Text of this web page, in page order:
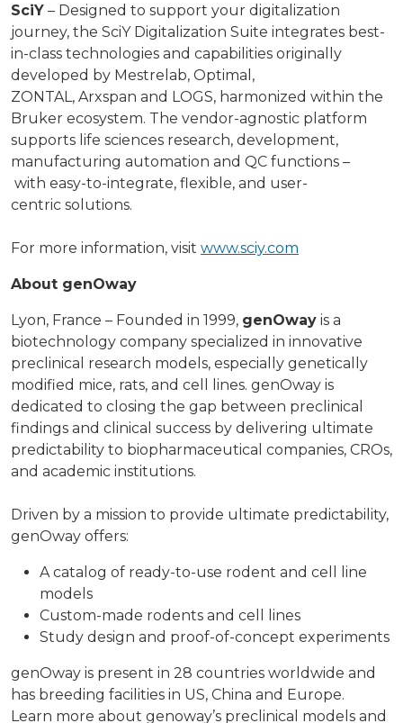
SciY – Designed to support your digitalization
journey, the SciY Digitalization Suite integrates best-
in-class technologies and capabilities originally
developed by Mestrelab, Optimal,
ZONTAL, Arxspan and LOGS, harmonized within the
Bruker ecosystem. The vendor-agnostic platform
supports life sciences research, development,
manufacturing automation and QC functions –
with easy-to-integrate, flexible, and user-
centric solutions.
For more information, visit www.sciy.com
About genOway
Lyon, France – Founded in 1999, genOway is a
biotechnology company specialized in innovative
preclinical research models, especially genetically
modified mice, rats, and cell lines. genOway is
dedicated to closing the gap between preclinical
findings and clinical success by delivering ultimate
predictability to biopharmaceutical companies, CROs,
and academic institutions.
Driven by a mission to provide ultimate predictability,
genOway offers:
A catalog of ready-to-use rodent and cell line
models
Custom-made rodents and cell lines
Study design and proof-of-concept experiments
genOway is present in 28 countries worldwide and
has breeding facilities in US, China and Europe.
Learn more about genoway’s preclinical models and